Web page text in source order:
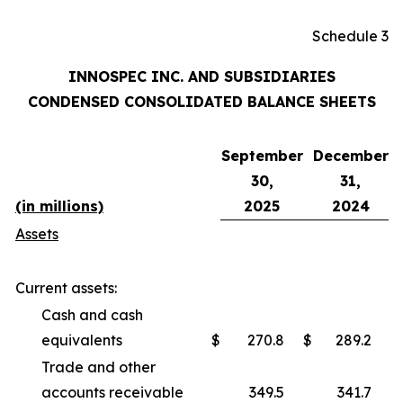
Schedule 3
INNOSPEC INC. AND SUBSIDIARIES
CONDENSED CONSOLIDATED BALANCE SHEETS
(in millions)
September
30,
2025
December
31,
2024
Assets
Current assets:
Cash and cash
equivalents
$ 270.8 $
289.2
Trade and other
accounts receivable
349.5 341.7